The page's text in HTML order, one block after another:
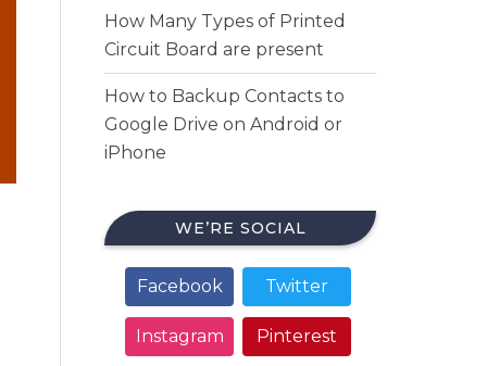
How Many Types of Printed
Circuit Board are present
How to Backup Contacts to
Google Drive on Android or
iPhone
WE’RE SOCIAL
Facebook Twitter
Instagram Pinterest